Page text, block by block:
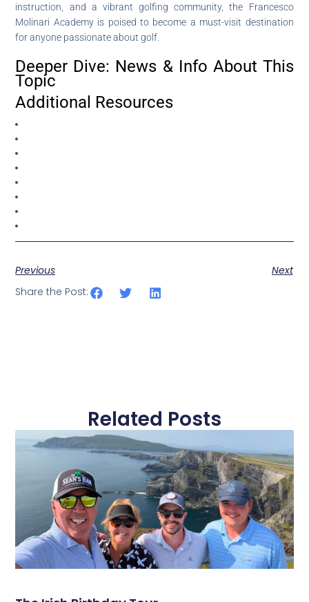
instruction, and a vibrant golfing community, the Francesco
Molinari Academy is poised to become a must-visit destination
for anyone passionate about golf.
Deeper Dive: News & Info About This
Topic
Additional Resources
Previous
Next
Share the Post:
Related Posts